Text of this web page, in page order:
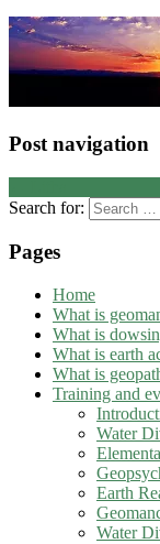
Post navigation
Search for:
Pages
Home
What is
What is
What is earth
What is
Training and
Water
Earth
Water